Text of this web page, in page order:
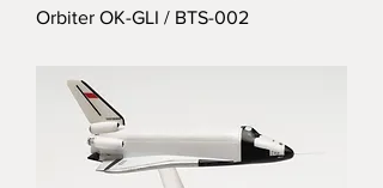
Orbiter OK-GLI / BTS-002